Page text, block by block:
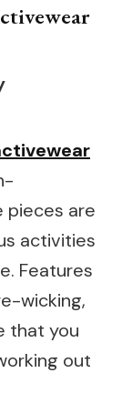
pieces are
activities
Features
wicking,
that you
out